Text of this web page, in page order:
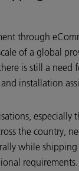
through
of a global
is still a need
installation
especially
the country,
while
requirements.